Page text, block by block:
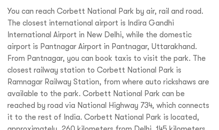
You can reach Corbett National Park by air, rail and road.
The closest international airport is Indira Gandhi
International Airport in New Delhi, while the domestic
airport is Pantnagar Airport in Pantnagar, Uttarakhand.
From Pantnagar, you can book taxis to visit the park. The
closest railway station to Corbett National Park is
Ramnagar Railway Station, from where auto rickshaws are
available to the park. Corbett National Park can be
reached by road via National Highway 734, which connects
it to the rest of India. Corbett National Park is located,